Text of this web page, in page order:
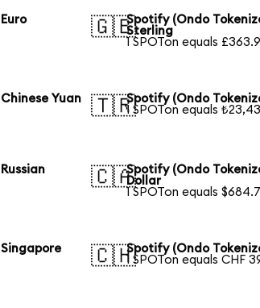
🇬🇧Spotify (Ondo
Sterling
1 SPOTon equals
Yuan
🇹🇷Spotify (Ondo
1 SPOTon equals
🇨🇦Spotify (Ondo
Dollar
1 SPOTon equals
🇨🇭Spotify (Ondo
1 SPOTon equals CHF